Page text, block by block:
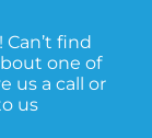
find
one of
us a call or
us